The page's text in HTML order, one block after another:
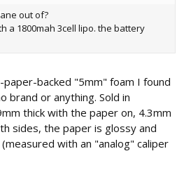
out of?
a 1800mah 3cell lipo. the battery
backed "5mm" foam I found
brand or anything. Sold in
thick with the paper on, 4.3mm
sides, the paper is glossy and
with an "analog" caliper